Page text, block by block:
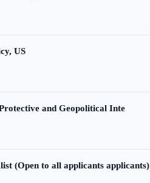
US
and Geopolitical Inte
(Open to all applicants applicants)